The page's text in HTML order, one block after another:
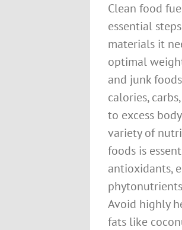
Clean food
essential
materials it
optimal
and junk
calories,
to excess
variety of
foods is
antioxidants,
Avoid highly
fats like